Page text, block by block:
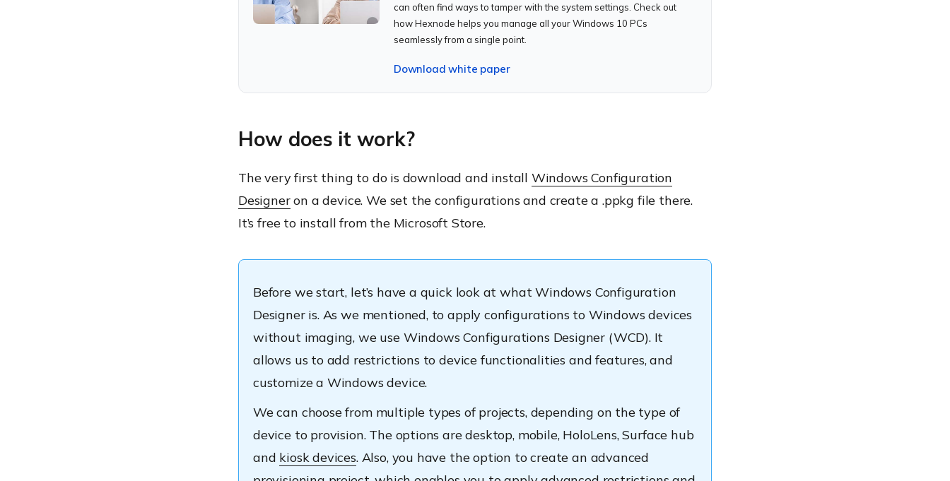
can often find ways to tamper with the system settings. Check out
how Hexnode helps you manage all your Windows 10 PCs
seamlessly from a single point.
Download white paper
How does it work?
The very first thing to do is download and install Windows Configuration
Designeron a device. We set the configurations and create a .ppkg file there.
It’s free to install from the Microsoft Store.
Before we start, let’s have a quick look at what Windows Configuration
Designer is. As we mentioned, to apply configurations to Windows devices
without imaging, we use Windows Configurations Designer (WCD). It
allows us to add restrictions to device functionalities and features, and
customize a Windows device.
We can choose from multiple types of projects, depending on the type of
device to provision. The options are desktop, mobile, HoloLens, Surface hub
and kiosk devices. Also, you have the option to create an advanced